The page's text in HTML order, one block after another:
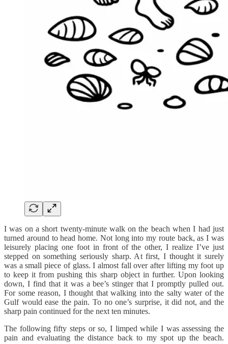
I was on a short twenty-minute walk on the beach when I had just
turned around to head home. Not long into my route back, as I was
leisurely placing one foot in front of the other, I realize I’ve just
stepped on something seriously sharp. At first, I thought it surely
was a small piece of glass. I almost fall over after lifting my foot up
to keep it from pushing this sharp object in further. Upon looking
down, I find that it was a bee’s stinger that I promptly pulled out.
For some reason, I thought that walking into the salty water of the
Gulf would ease the pain. To no one’s surprise, it did not, and the
sharp pain continued for the next ten minutes.
The following fifty steps or so, I limped while I was assessing the
pain and evaluating the distance back to my spot up the beach.